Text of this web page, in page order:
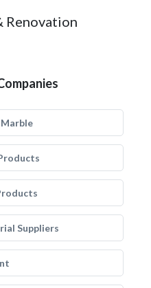
Renovation
Suppliers